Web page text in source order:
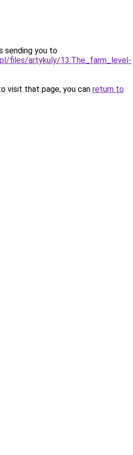
sending you to
files/artykuly/13.The_farm_level-
visit that page, you can return to